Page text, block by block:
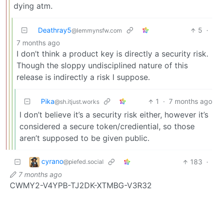
dying atm.
Deathray5@lemmynsfw.com 5 ·
7 months ago
I don’t think a product key is directly a security risk.
Though the sloppy undisciplined nature of this
release is indirectly a risk I suppose.
Pika@sh.itjust.works 1 · 7 months ago
I don’t believe it’s a security risk either, however it’s
considered a secure token/crediential, so those
aren’t supposed to be given public.
cyrano@piefed.social 183 ·
7 months ago
CWMY2-V4YPB-TJ2DK-XTMBG-V3R32